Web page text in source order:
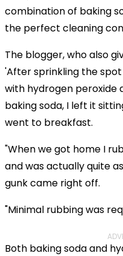
combination of baking
the perfect cleaning
The blogger, who also
'After sprinkling the
with hydrogen peroxide
baking soda, I left it
went to breakfast.
"When we got home I
and was actually quite
gunk came right off.
"Minimal rubbing was
Both baking soda and